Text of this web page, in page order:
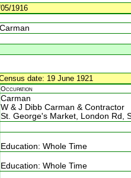
1916
Carman
date: 19 June 1921
Occupation
Carman
W & J Dibb Carman & Contractor
St. George's Market, London Rd,
Education: Whole Time
Education: Whole Time